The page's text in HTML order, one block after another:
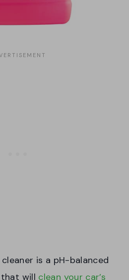
is a pH-balanced
will clean your car’s